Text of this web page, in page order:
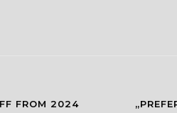
FROM 2024